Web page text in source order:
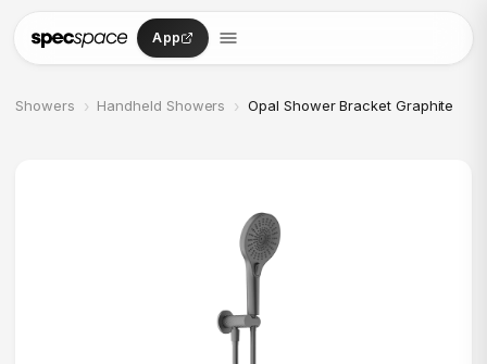
Skip to content
App
Showers › Handheld Showers › Opal Shower Bracket Graphite